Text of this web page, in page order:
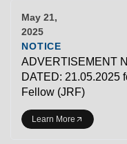
May 21,
2025
NOTICE
ADVERTISEMENT
DATED: 21.05.2025
Fellow (JRF)
Learn More